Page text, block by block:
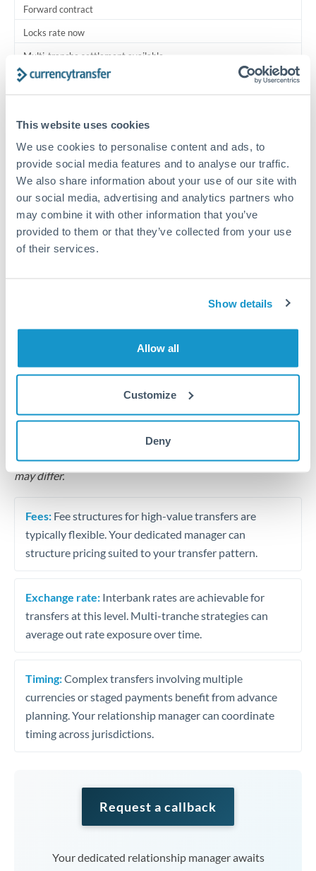
This website uses cookies
We use cookies to personalise content and ads, to
provide social media features and to analyse our traffic.
We also share information about your use of our site with
our social media, advertising and analytics partners who
may combine it with other information that you’ve
provided to them or that they’ve collected from your use
of their services.
Show details
Allow all
Customize
Deny
Forward contract
Locks rate now
Multi-tranche settlement available
Typical timing (not guaranteed). Actual delivery depends on
provider, verification requirements, and banking hours in
both countries.
Common Reasons to Transfer 625,000 THB
Trust and estate distributions across borders
Structured wealth transfers and tax planning
Tips for THB to BHD Transfers
The following are general considerations - your situation
may differ.
Fees: Fee structures for high-value transfers are
typically flexible. Your dedicated manager can
structure pricing suited to your transfer pattern.
Exchange rate: Interbank rates are achievable for
transfers at this level. Multi-tranche strategies can
average out rate exposure over time.
Timing:Complex transfers involving multiple
currencies or staged payments benefit from advance
planning. Your relationship manager can coordinate
timing across jurisdictions.
Request a callback
Your dedicated relationship manager awaits